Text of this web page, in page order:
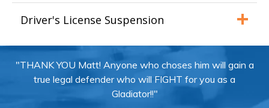
Driver's License Suspension
"THANK YOU Matt! Anyone who choses him will gain a
true legal defender who will FIGHT for you as a
Gladiator!!"